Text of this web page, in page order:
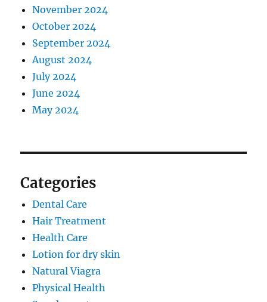
November 2024
October 2024
September 2024
August 2024
July 2024
June 2024
May 2024
Categories
Dental Care
Hair Treatment
Health Care
Lotion for dry skin
Natural Viagra
Physical Health